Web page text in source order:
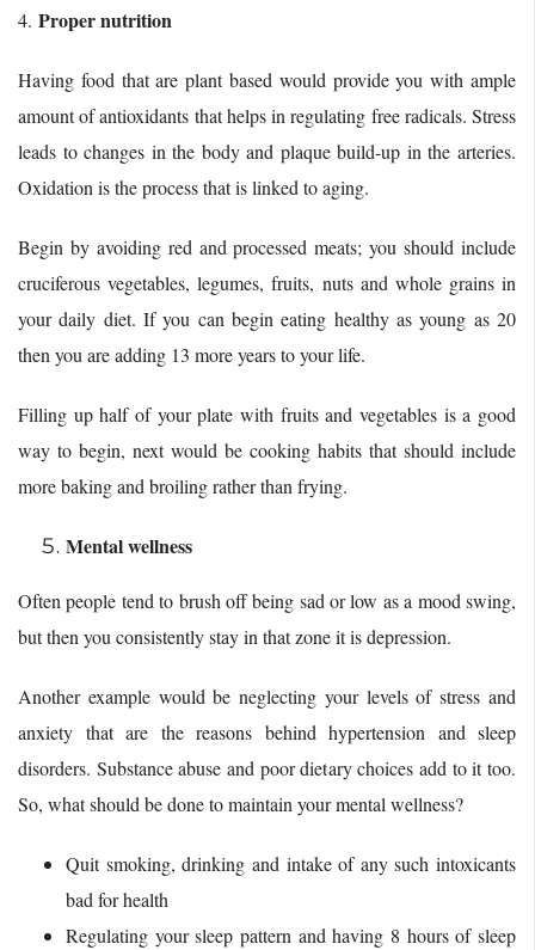
4. Proper nutrition
Having food that are plant based would provide you with ample
amount of antioxidants that helps in regulating free radicals. Stress
leads to changes in the body and plaque build-up in the arteries.
Oxidation is the process that is linked to aging.
Begin by avoiding red and processed meats; you should include
cruciferous vegetables, legumes, fruits, nuts and whole grains in
your daily diet. If you can begin eating healthy as young as 20
then you are adding 13 more years to your life.
Filling up half of your plate with fruits and vegetables is a good
way to begin, next would be cooking habits that should include
more baking and broiling rather than frying.
Mental wellness
Often people tend to brush off being sad or low as a mood swing,
but then you consistently stay in that zone it is depression.
Another example would be neglecting your levels of stress and
anxiety that are the reasons behind hypertension and sleep
disorders. Substance abuse and poor dietary choices add to it too.
So, what should be done to maintain your mental wellness?
Quit smoking, drinking and intake of any such intoxicants
bad for health
Regulating your sleep pattern and having 8 hours of sleep